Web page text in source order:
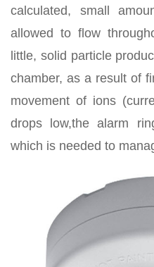
calculated, small
allowed to flow
little, solid particle
chamber, as a result of
movement of ions
drops low,the alarm
which is needed to